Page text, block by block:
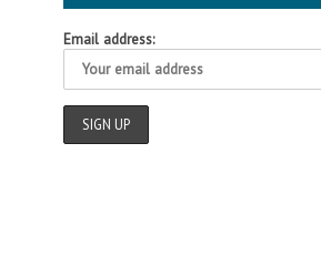
Email address: